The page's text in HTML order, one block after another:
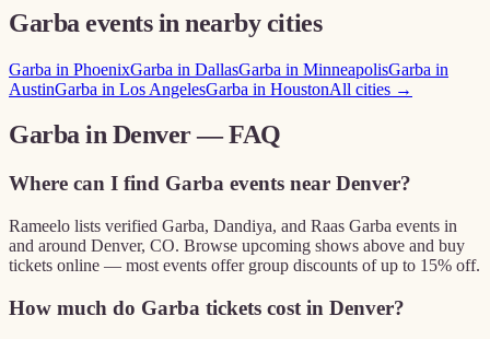
Garba events in nearby cities
Garba in PhoenixGarba in DallasGarba in MinneapolisGarba in
AustinGarba in Los AngelesGarba in HoustonAll cities →
Garba inDenver— FAQ
Where can I find Garba events near Denver?
Rameelo lists verified Garba, Dandiya, and Raas Garba events in
and around Denver, CO. Browse upcoming shows above and buy
tickets online — most events offer group discounts of up to 15% off.
How much do Garba tickets cost in Denver?